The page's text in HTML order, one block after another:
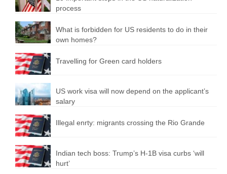
process
What is forbidden for US residents to do in their
own homes?
Travelling for Green card holders
US work visa will now depend on the applicant’s
salary
Illegal enrty: migrants crossing the Rio Grande
Indian tech boss: Trump’s H-1B visa curbs ‘will
hurt’